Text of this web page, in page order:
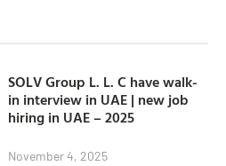
SOLV Group L. L. C have walk-
in interview in UAE | new job
hiring in UAE – 2025
November 4, 2025